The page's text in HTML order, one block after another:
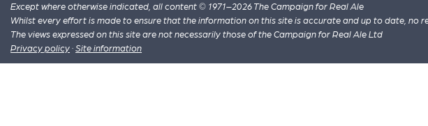
Except where otherwise indicated, all content © 1971–2026 The Campaign for Real Ale
Whilst every effort is made to ensure that the information on this site is accurate and up to date, no
The views expressed on this site are not necessarily those of the Campaign for Real Ale Ltd
Privacy policy ·Site information